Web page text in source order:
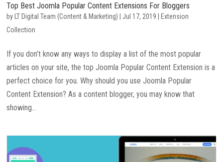
Top Best Joomla Popular Content Extensions For Bloggers
by LT Digital Team (Content & Marketing) Jul 17, 2019
Extension
Collection
If you don’t know any ways to display a list of the most popular
articles on your site, the top Joomla Popular Content Extension is a
perfect choice for you. Why should you use Joomla Popular
Content Extension? As a content blogger, you may know that
showing...